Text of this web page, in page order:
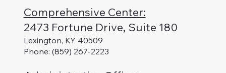
Comprehensive Center:
2473 Fortune Drive, Suite 180
Lexington, KY 40509
Phone: (859) 267-2223